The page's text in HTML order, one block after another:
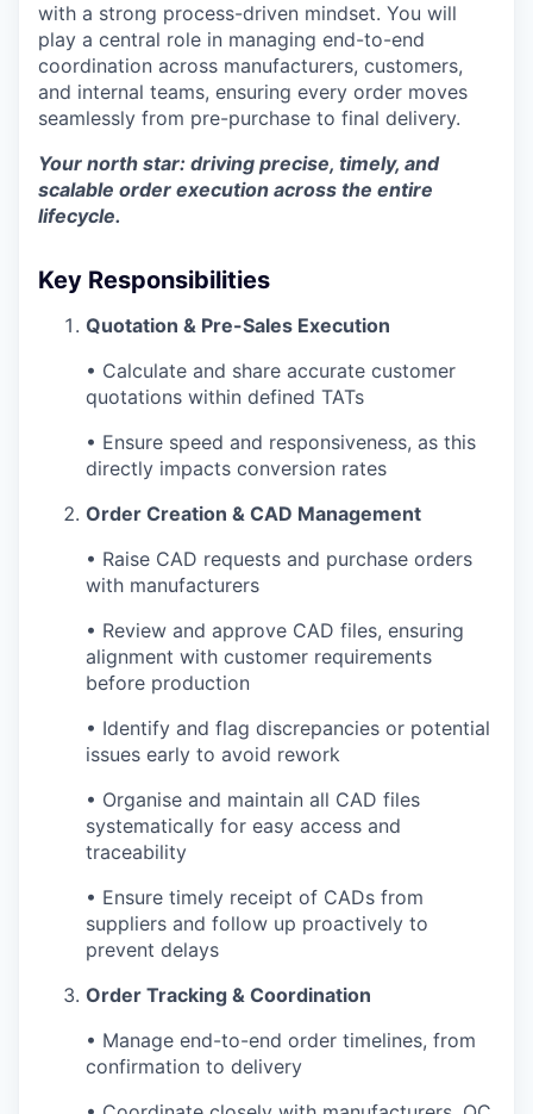
with a strong process-driven mindset. You will
play a central role in managing end-to-end
coordination across manufacturers, customers,
and internal teams, ensuring every order moves
seamlessly from pre-purchase to final delivery.
Your north star: driving precise, timely, and
scalable order execution across the entire
lifecycle.
Key Responsibilities
Quotation & Pre-Sales Execution
• Calculate and share accurate customer
quotations within defined TATs
• Ensure speed and responsiveness, as this
directly impacts conversion rates
Order Creation & CAD Management
• Raise CAD requests and purchase orders
with manufacturers
• Review and approve CAD files, ensuring
alignment with customer requirements
before production
• Identify and flag discrepancies or potential
issues early to avoid rework
• Organise and maintain all CAD files
systematically for easy access and
traceability
• Ensure timely receipt of CADs from
suppliers and follow up proactively to
prevent delays
Order Tracking & Coordination
• Manage end-to-end order timelines, from
confirmation to delivery